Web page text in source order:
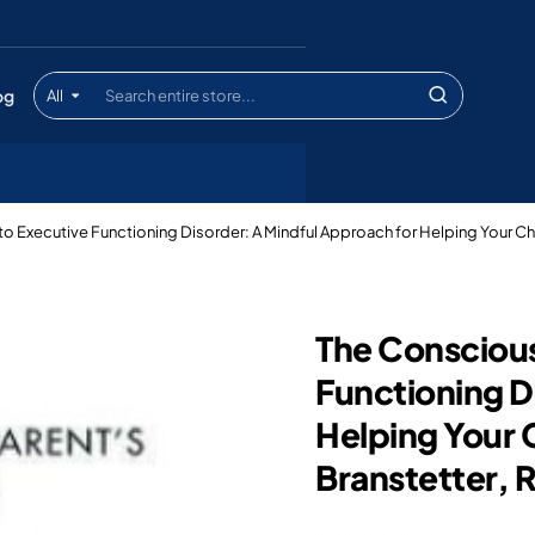
All
Search
entire
Executive Functioning Disorder: A Mindful Approach for Helping Your
The
Functioning
Helping Your
Branstetter,